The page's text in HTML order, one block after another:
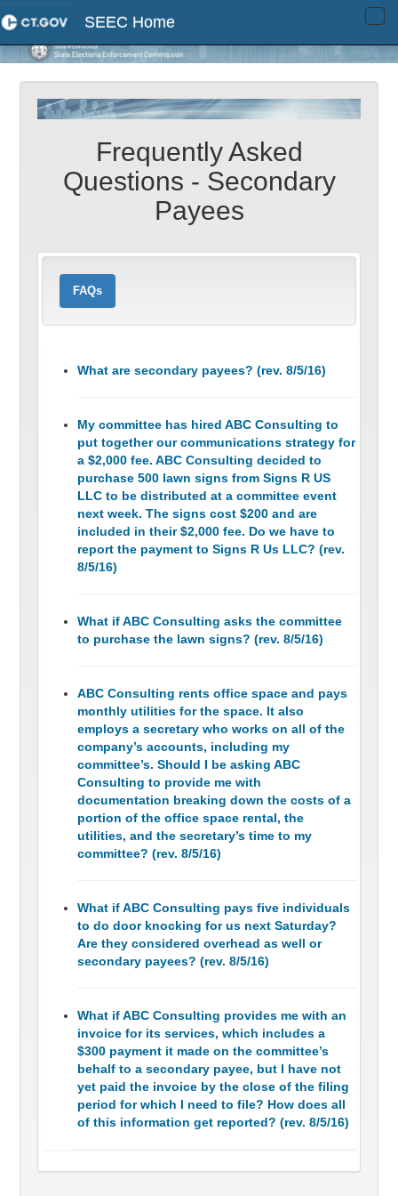
SEEC Home
Frequently Asked
Questions - Secondary
Payees
FAQs
What are secondary payees? (rev. 8/5/16)
My committee has hired ABC Consulting to
put together our communications strategy for
a $2,000 fee. ABC Consulting decided to
purchase 500 lawn signs from Signs R US
LLC to be distributed at a committee event
next week. The signs cost $200 and are
included in their $2,000 fee. Do we have to
report the payment to Signs R Us LLC? (rev.
8/5/16)
What if ABC Consulting asks the committee
to purchase the lawn signs? (rev. 8/5/16)
ABC Consulting rents office space and pays
monthly utilities for the space. It also
employs a secretary who works on all of the
company’s accounts, including my
committee’s. Should I be asking ABC
Consulting to provide me with
documentation breaking down the costs of a
portion of the office space rental, the
utilities, and the secretary’s time to my
committee? (rev. 8/5/16)
What if ABC Consulting pays five individuals
to do door knocking for us next Saturday?
Are they considered overhead as well or
secondary payees? (rev. 8/5/16)
What if ABC Consulting provides me with an
invoice for its services, which includes a
$300 payment it made on the committee’s
behalf to a secondary payee, but I have not
yet paid the invoice by the close of the filing
period for which I need to file? How does all
of this information get reported? (rev. 8/5/16)